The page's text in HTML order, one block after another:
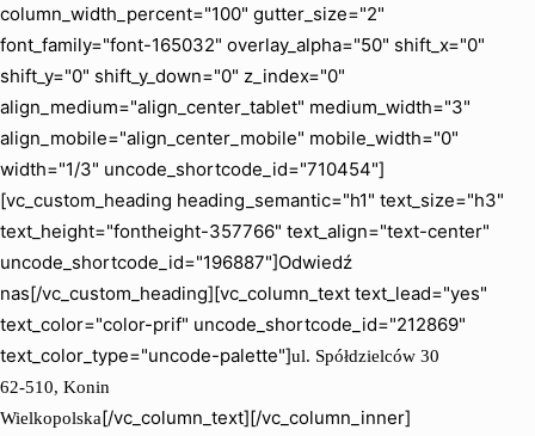
column_width_percent="100" gutter_size="2"
font_family="font-165032" overlay_alpha="50" shift_x="0"
shift_y="0" shift_y_down="0" z_index="0"
align_medium="align_center_tablet" medium_width="3"
align_mobile="align_center_mobile" mobile_width="0"
width="1/3" uncode_shortcode_id="710454"]
[vc_custom_heading heading_semantic="h1" text_size="h3"
text_height="fontheight-357766" text_align="text-center"
uncode_shortcode_id="196887"]Odwiedź
nas[/vc_custom_heading][vc_column_text text_lead="yes"
text_color="color-prif" uncode_shortcode_id="212869"
text_color_type="uncode-palette"]ul. Spółdzielców 30
62-510, Konin
Wielkopolska[/vc_column_text][/vc_column_inner]